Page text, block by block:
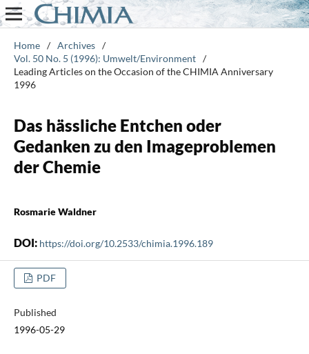
Home / Archives /
Vol. 50 No. 5 (1996): Umwelt/Environment /
Leading Articles on the Occasion of the CHIMIA Anniversary
1996
Das hässliche Entchen oder
Gedanken zu den Imageproblemen
der Chemie
Rosmarie Waldner
DOI: https://doi.org/10.2533/chimia.1996.189
PDF
Published
1996-05-29